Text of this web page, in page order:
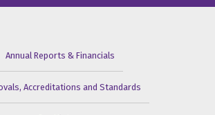
Annual Reports & Financials
Accreditations and Standards